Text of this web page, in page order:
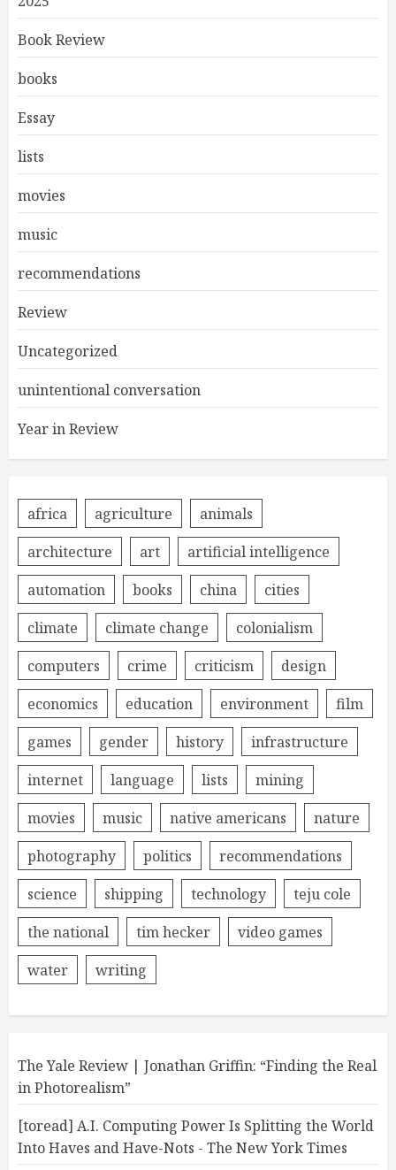
Book Review
books
Essay
lists
movies
music
recommendations
Review
Uncategorized
unintentional conversation
Year in Review
africa agriculture
animals
architecture
art
artificial intelligence
automation
books china
cities
climate
climate change
colonialism
computers
crime criticism
design
economics
education environment
film
games
gender history
infrastructure
internet
language lists
mining
movies
music native americans
nature
photography
politics
recommendations
science
shipping technology
teju cole
the national
tim hecker
video games
water
writing
The Yale Review | Jonathan Griffin: “Finding the Real
in Photorealism”
[toread] A.I. Computing Power Is Splitting the World
Into Haves and Have-Nots - The New York Times